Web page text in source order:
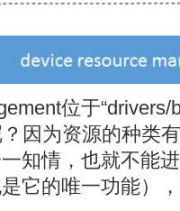
位于
因为资源的种类
知情，也就不能
它的唯一功能）